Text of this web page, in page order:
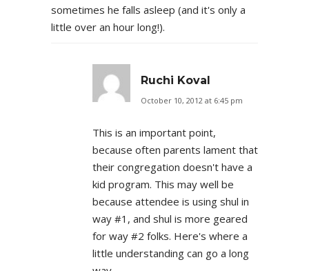
sometimes he falls asleep (and it's only a
little over an hour long!).
Ruchi Koval
October 10, 2012 at 6:45 pm
This is an important point,
because often parents lament that
their congregation doesn't have a
kid program. This may well be
because attendee is using shul in
way #1, and shul is more geared
for way #2 folks. Here's where a
little understanding can go a long